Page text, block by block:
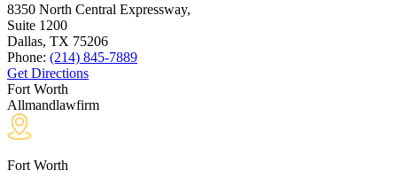
8350 North Central Expressway,
Suite 1200
Dallas, TX 75206
Phone: (214) 845-7889
Get Directions
Fort Worth
Allmandlawfirm
Fort Worth